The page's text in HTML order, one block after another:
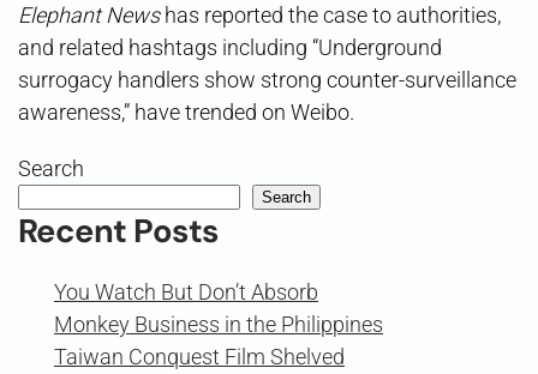
Elephant Newshas reported the case to authorities,
and related hashtags including “Underground
surrogacy handlers show strong counter-surveillance
awareness,” have trended on Weibo.
Search
Search
Recent Posts
You Watch But Don’t Absorb
Monkey Business in the Philippines
Taiwan Conquest Film Shelved